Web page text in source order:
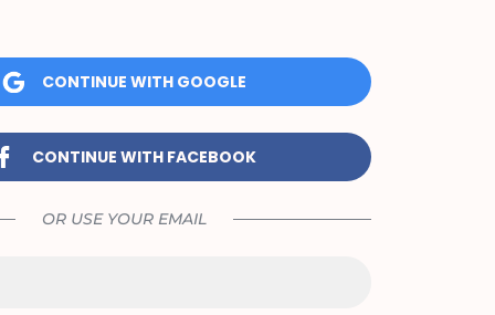
CONTINUE WITH GOOGLE
CONTINUE WITH FACEBOOK
OR USE YOUR EMAIL